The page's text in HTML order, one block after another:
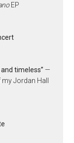
EP
timeless” —
Jordan Hall